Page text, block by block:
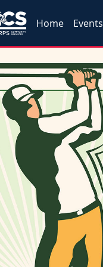
Home Events